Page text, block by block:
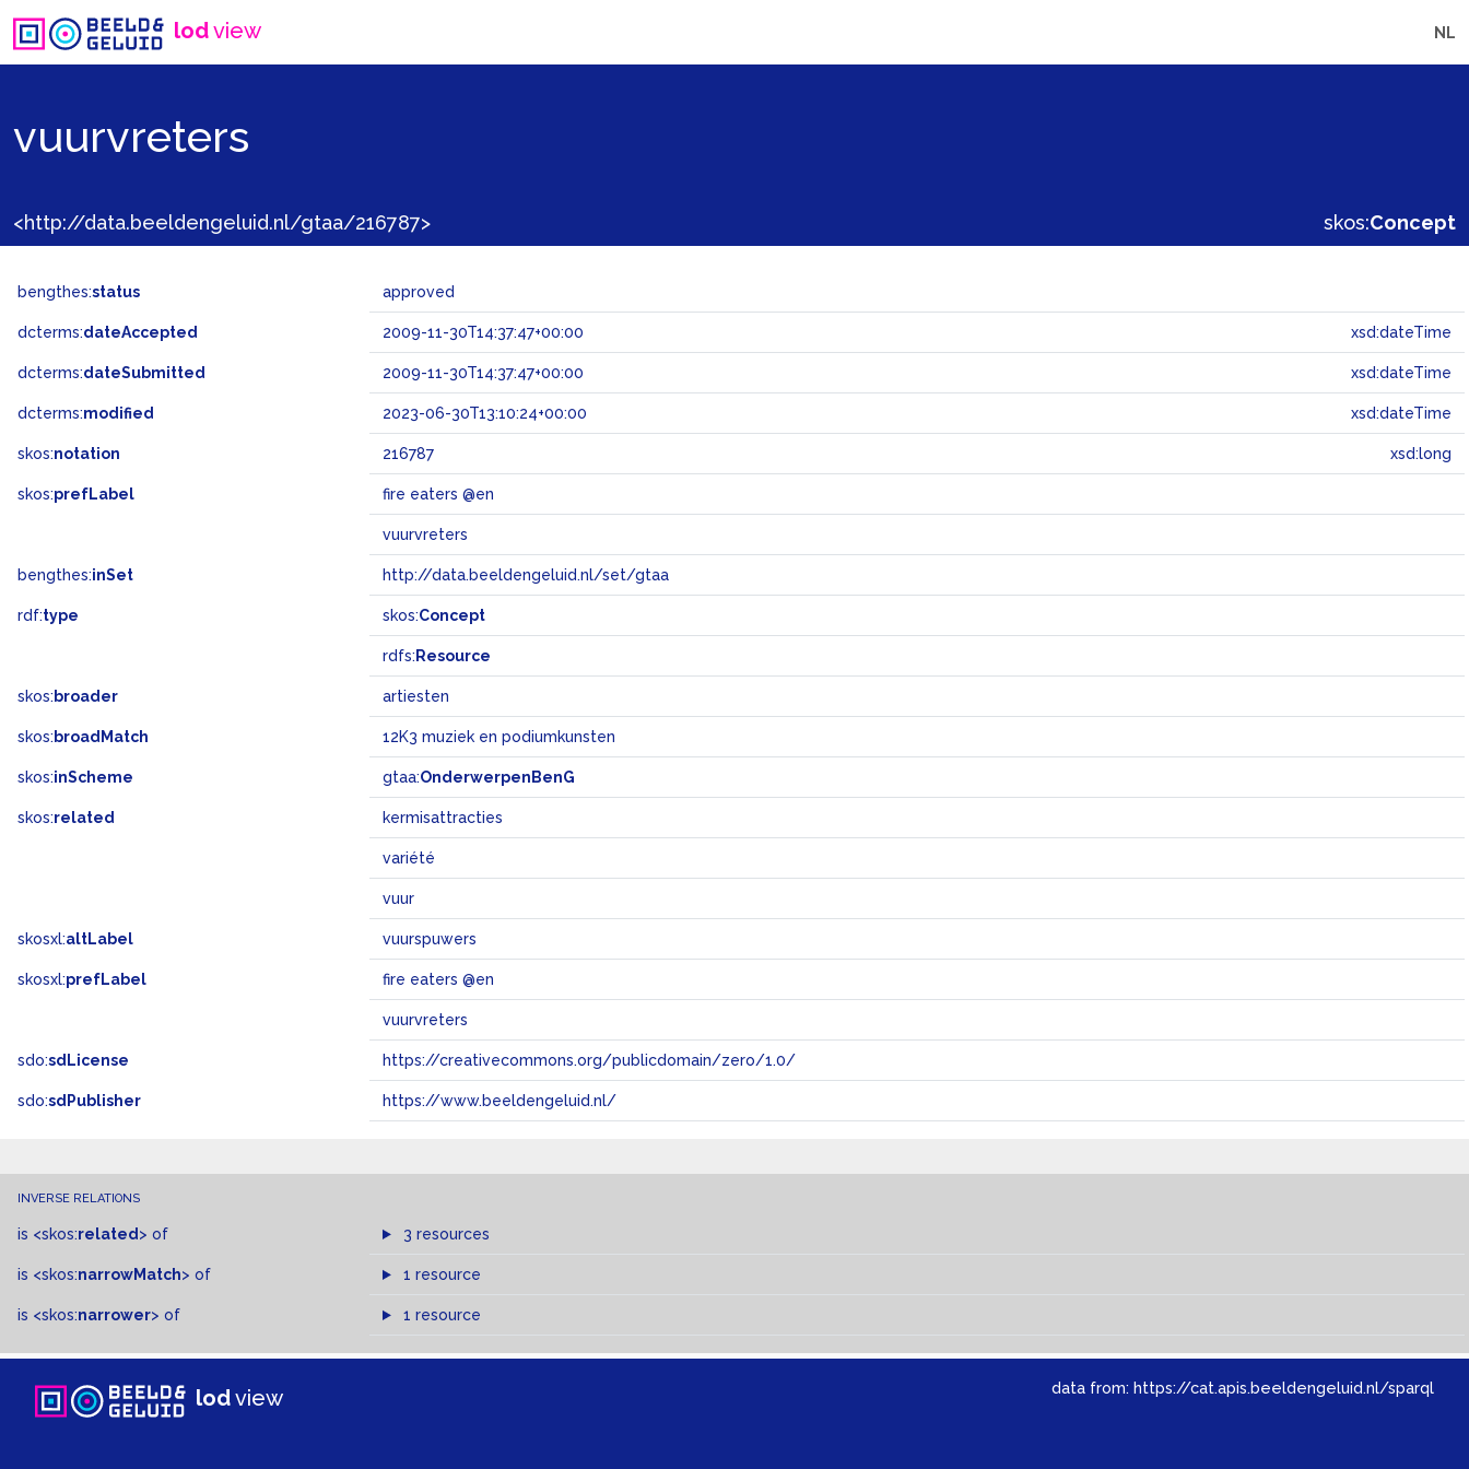
lodview NL
vuurvreters
<http://data.beeldengeluid.nl/gtaa/216787> skos:Concept
bengthes:status approved
dcterms:dateAccepted 2009-11-30T14:37:47+00:00 xsd:dateTime
dcterms:dateSubmitted 2009-11-30T14:37:47+00:00 xsd:dateTime
dcterms:modified 2023-06-30T13:10:24+00:00 xsd:dateTime
skos:notation 216787 xsd:long
skos:prefLabel fire eaters @en
vuurvreters
bengthes:inSet http://data.beeldengeluid.nl/set/gtaa
rdf:type skos:Concept
rdfs: Resource
skos: broader artiesten
skos: broadMatch 12K3 muziek en podiumkunsten
skos:inScheme gtaa:OnderwerpenBenG
skos:related kermisattracties
variété
vuur
skosxl:altLabel vuurspuwers
skosxl:prefLabel fire eaters @en
vuurvreters
sdo:sdLicense https://creativecommons.org/publicdomain/zero/1.0/
sdo:sdPublisher https://www.beeldengeluid.nl/
INVERSE RELATIONS
is <skos:related > of 3 resources
is <skos:narrowMatch> of 1 resource
is <skos:narrower> of 1 resource
lodview data from: https://cat.apis.beeldengeluid.nl/sparql